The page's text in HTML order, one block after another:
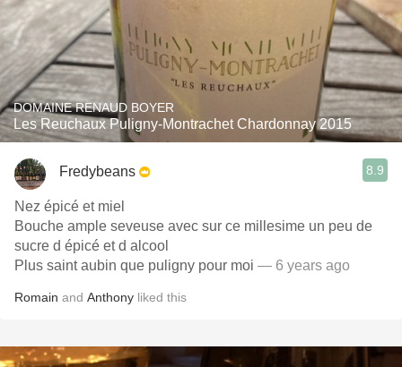
DOMAINE RENAUD BOYER
Les Reuchaux Puligny-Montrachet Chardonnay 2015
Fredybeans 8.9
Nez épicé et miel
Bouche ample seveuse avec sur ce millesime un peu de
sucre d épicé et d alcool
Plus saint aubin que puligny pour moi — 6 years ago
Romain and Anthony liked this